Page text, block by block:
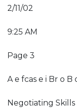
2/11/02
9:25 AM
Page 3
A e fcas e i Br o B
Negotiating